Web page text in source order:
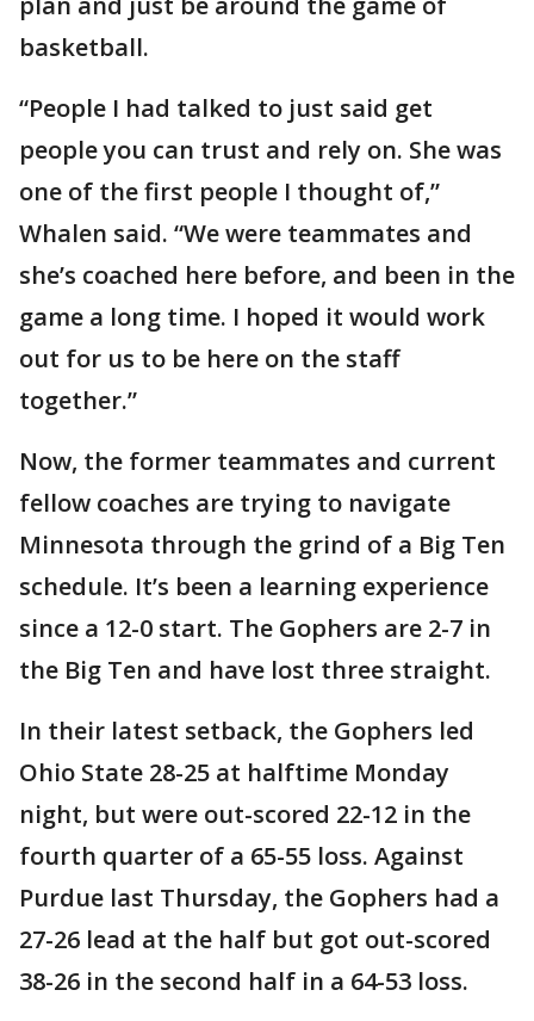
basketball.
“People I had talked to just said get
people you can trust and rely on. She was
one of the first people I thought of,”
Whalen said. “We were teammates and
she’s coached here before, and been in the
game a long time. I hoped it would work
out for us to be here on the staff
together.”
Now, the former teammates and current
fellow coaches are trying to navigate
Minnesota through the grind of a Big Ten
schedule. It’s been a learning experience
since a 12-0 start. The Gophers are 2-7 in
the Big Ten and have lost three straight.
In their latest setback, the Gophers led
Ohio State 28-25 at halftime Monday
night, but were out-scored 22-12 in the
fourth quarter of a 65-55 loss. Against
Purdue last Thursday, the Gophers had a
27-26 lead at the half but got out-scored
38-26 in the second half in a 64-53 loss.